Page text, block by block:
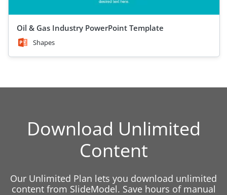
Oil & Gas Industry PowerPoint Template
Shapes
Download Unlimited
Content
Our Unlimited Plan lets you download unlimited
content from SlideModel. Save hours of manual